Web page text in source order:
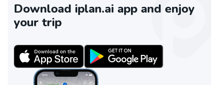
Download iplan.ai app and enjoy
your trip